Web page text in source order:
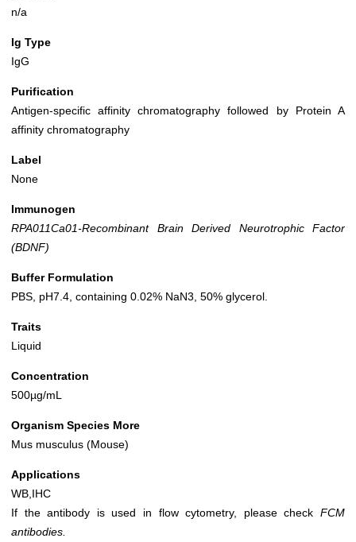
n/a
Ig Type
IgG
Purification
Antigen-specific affinity chromatography followed by Protein A
affinity chromatography
Label
None
Immunogen
RPA011Ca01-Recombinant Brain Derived Neurotrophic Factor
(BDNF)
Buffer Formulation
PBS, pH7.4, containing 0.02% NaN3, 50% glycerol.
Traits
Liquid
Concentration
500µg/mL
Organism Species More
Mus musculus (Mouse)
Applications
WB,IHC
If the antibody is used in flow cytometry, please check FCM
antibodies.